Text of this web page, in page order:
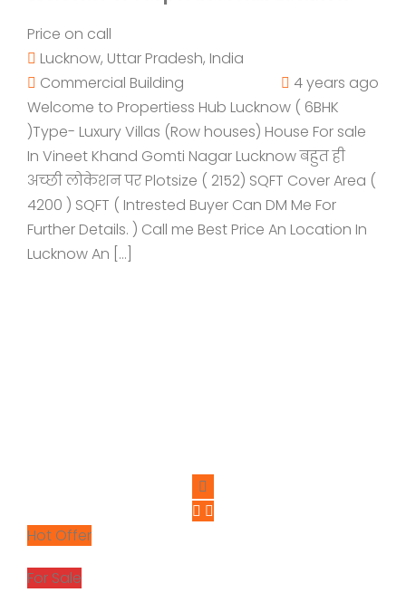
Price on call
Lucknow, Uttar Pradesh, India
Commercial Building
4 years ago
Welcome to Propertiess Hub Lucknow ( 6BHK
)Type- Luxury Villas (Row houses) House For sale
In Vineet Khand Gomti Nagar Lucknow बहुत ही
अच्छी लोकेशन पर Plotsize ( 2152) SQFT Cover Area (
4200 ) SQFT ( Intrested Buyer Can DM Me For
Further Details. ) Call me Best Price An Location In
Lucknow An […]
Hot Offer
For Sale